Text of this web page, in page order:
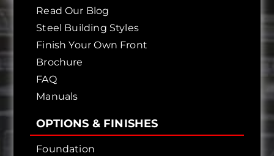
Read Our Blog
Steel Building Styles
Finish Your Own Front
Brochure
FAQ
Manuals
OPTIONS & FINISHES
Foundation